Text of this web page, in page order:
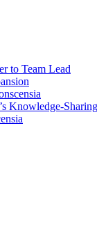
to Team Lead
Knowledge-